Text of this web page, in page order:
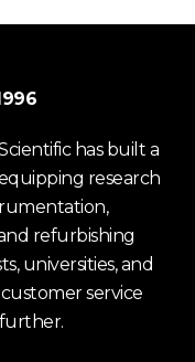
has built a
research
refurbishing
universities, and
service